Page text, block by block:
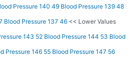
Pressure 140 49 Blood Pressure 139 48
Blood Pressure 137 46 << Lower Values
143 52 Blood Pressure 144 53 Blood
Pressure 146 55 Blood Pressure 147 56